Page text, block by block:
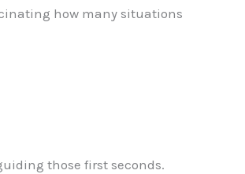
how many situations
those first seconds.